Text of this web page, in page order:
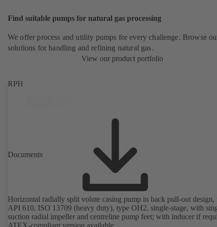
Find suitable pumps for natural gas processing
We offer process and utility pumps for every challenge. Browse
solutions for handling and refining natural gas.
View our product portfolio
RPH
Documents
Horizontal radially split volute casing pump in back pull-out design,
API 610, ISO 13709 (heavy duty), type OH2, single-stage, with
suction radial impeller and centreline pump feet; with inducer if
ATEX-compliant version available.